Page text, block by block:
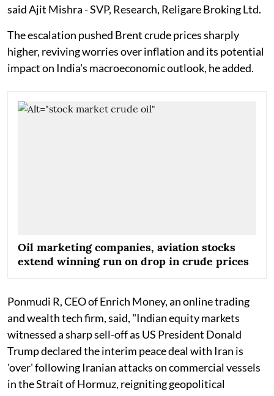
said Ajit Mishra - SVP, Research, Religare Broking Ltd.
The escalation pushed Brent crude prices sharply
higher, reviving worries over inflation and its potential
impact on India's macroeconomic outlook, he added.
Oil marketing companies, aviation stocks
extend winning run on drop in crude prices
Ponmudi R, CEO of Enrich Money, an online trading
and wealth tech firm, said, "Indian equity markets
witnessed a sharp sell-off as US President Donald
Trump declared the interim peace deal with Iran is
'over' following Iranian attacks on commercial vessels
in the Strait of Hormuz, reigniting geopolitical